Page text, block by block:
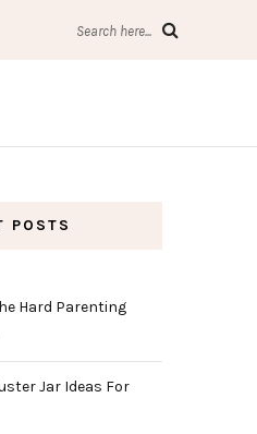
Search here...
POSTS
Hard Parenting
Jar Ideas For